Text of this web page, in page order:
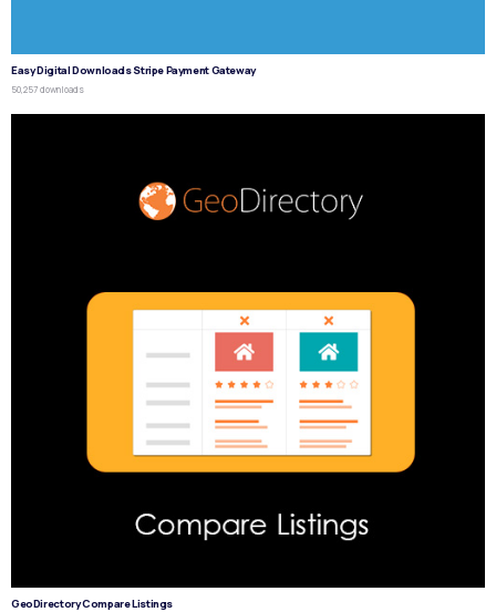
Easy Digital Downloads Stripe Payment Gateway
50,257 downloads
GeoDirectory Compare Listings